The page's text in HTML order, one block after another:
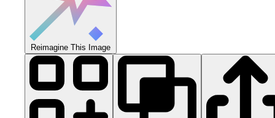
Reimagine This Image